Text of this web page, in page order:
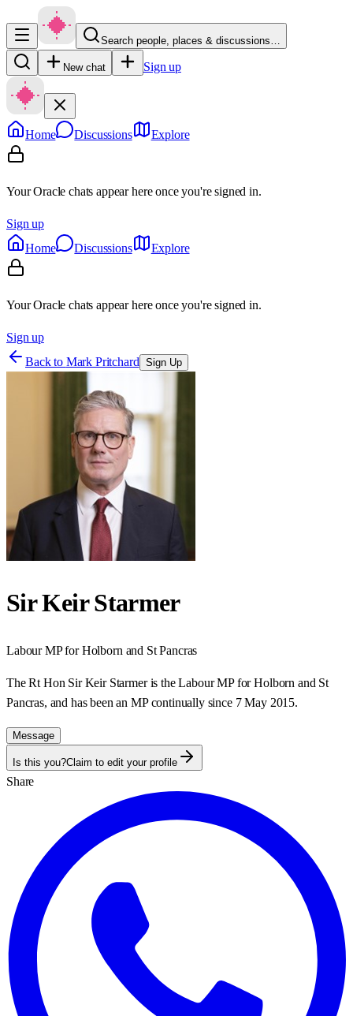
Search people, places & discussions…
New chat Sign up
Home Discussions Explore
Your Oracle chats appear here once you're signed in.
Sign up
Home
Discussions Explore
Your Oracle chats appear here once you're signed in.
Sign up
Back to Mark Pritchard Sign Up
Sir Keir Starmer
LabourMP forHolborn and St Pancras
The Rt Hon Sir Keir Starmer is the Labour MP for Holborn and St
Pancras, and has been an MP continually since 7 May 2015.
Message
Is this you?Claim to edit your profile
Share